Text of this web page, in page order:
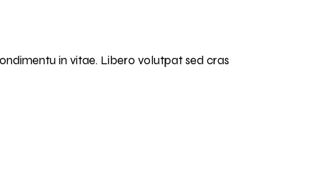
in vitae. Libero volutpat sed cras